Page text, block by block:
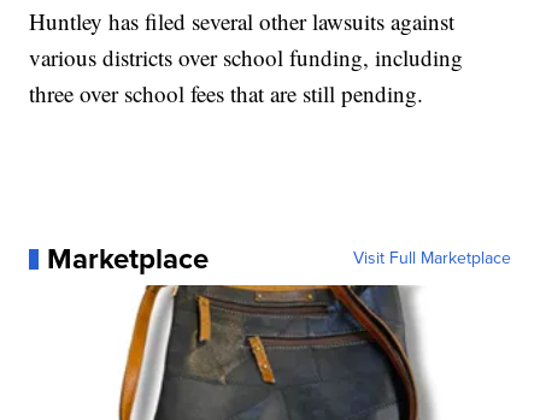
Huntley has filed several other lawsuits against
various districts over school funding, including
three over school fees that are still pending.
Marketplace Visit Full Marketplace